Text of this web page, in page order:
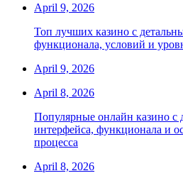
April 9, 2026
Топ лучших казино с
функционала, условий и
April 9, 2026
April 8, 2026
Популярные онлайн казино с
интерфейса, функционала и
процесса
April 8, 2026